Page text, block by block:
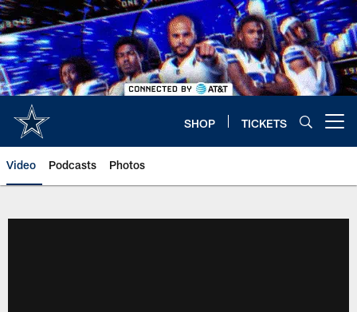
Skip
to
main
content
SHOP TICKETS
Video Podcasts Photos